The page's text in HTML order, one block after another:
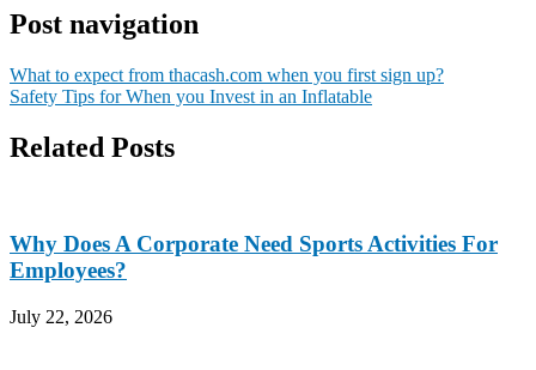
Post navigation
What to expect from thacash.com when you first sign up?
Safety Tips for When you Invest in an Inflatable
Related Posts
Why Does A Corporate Need Sports Activities For
Employees?
July 22, 2026